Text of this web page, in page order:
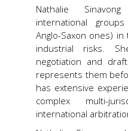
Nathalie
international
Anglo-Saxon ones)
industrial risks.
negotiation and
represents them
has extensive
complex multi-
international